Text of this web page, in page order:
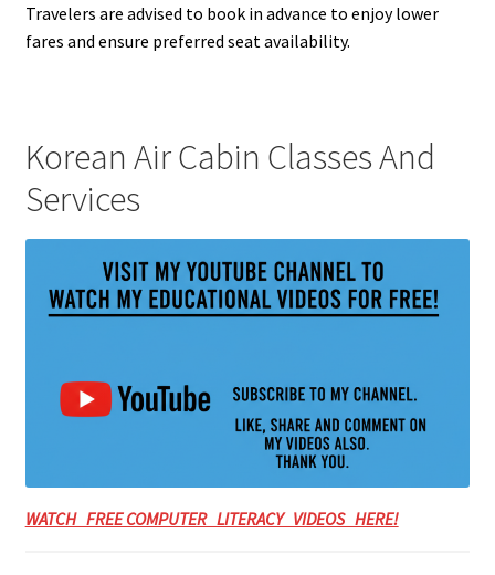
Travelers are advised to book in advance to enjoy lower
fares and ensure preferred seat availability.
Korean Air Cabin Classes And
Services
WATCH FREE COMPUTER LITERACY VIDEOS HERE!